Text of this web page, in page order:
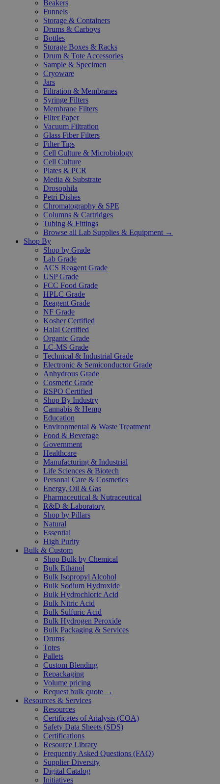
Beakers
Funnels
Storage & Containers
Drums & Carboys
Bottles
Storage Boxes & Racks
Drum & Tote Accessories
Sample & Specimen
Cryoware
Jars
Filtration & Membranes
Syringe Filters
Membrane Filters
Filter Paper
Vacuum Filtration
Glass Fiber Filters
Filter Tips
Cell Culture & Microbiology
Cell Culture
Plates & PCR
Media & Substrate
Drosophila
Petri Dishes
Chromatography & SPE
Columns & Cartridges
Tubing & Fittings
Browse all Lab Supplies & Equipment →
Shop By
Shop by Grade
Lab Grade
ACS Reagent Grade
USP Grade
FCC Food Grade
HPLC Grade
Reagent Grade
NF Grade
Kosher Certified
Halal Certified
Organic Grade
LC-MS Grade
Technical & Industrial Grade
Electronic & Semiconductor Grade
Anhydrous Grade
Cosmetic Grade
RSPO Certified
Shop By Industry
Cannabis & Hemp
Education
Environmental & Waste Treatment
Food & Beverage
Government
Healthcare
Manufacturing & Industrial
Life Sciences & Biotech
Personal Care & Cosmetics
Energy, Oil & Gas
Pharmaceutical & Nutraceutical
R&D & Laboratory
Shop by Pillars
Natural
Essential
High Purity
Bulk & Custom
Shop Bulk by Chemical
Bulk Ethanol
Bulk Isopropyl Alcohol
Bulk Sodium Hydroxide
Bulk Hydrochloric Acid
Bulk Nitric Acid
Bulk Sulfuric Acid
Bulk Hydrogen Peroxide
Bulk Packaging & Services
Drums
Totes
Pallets
Custom Blending
Repackaging
Volume pricing
Request bulk quote →
Resources & Services
Resources
Certificates of Analysis (COA)
Safety Data Sheets (SDS)
Certifications
Resource Library
Frequently Asked Questions (FAQ)
Supplier Diversity
Digital Catalog
Initiatives